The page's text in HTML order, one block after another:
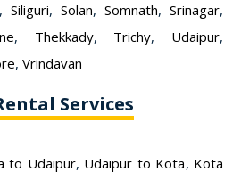
, Siliguri, Solan, Somnath, Srinagar,
, Thekkady, Trichy, Udaipur,
, Vrindavan
Services
to Udaipur, Udaipur to Kota, Kota